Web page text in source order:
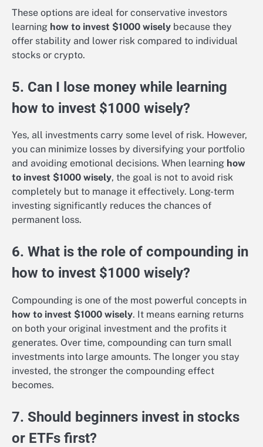
These options are ideal for conservative investors
learning how to invest $1000 wisely because they
offer stability and lower risk compared to individual
stocks or crypto.
5. Can I lose money while learning
how to invest $1000 wisely?
Yes, all investments carry some level of risk. However,
you can minimize losses by diversifying your portfolio
and avoiding emotional decisions. When learning how
to invest $1000 wisely, the goal is not to avoid risk
completely but to manage it effectively. Long-term
investing significantly reduces the chances of
permanent loss.
6. What is the role of compounding in
how to invest $1000 wisely?
Compounding is one of the most powerful concepts in
how to invest $1000 wisely. It means earning returns
on both your original investment and the profits it
generates. Over time, compounding can turn small
investments into large amounts. The longer you stay
invested, the stronger the compounding effect
becomes.
7. Should beginners invest in stocks
or ETFs first?